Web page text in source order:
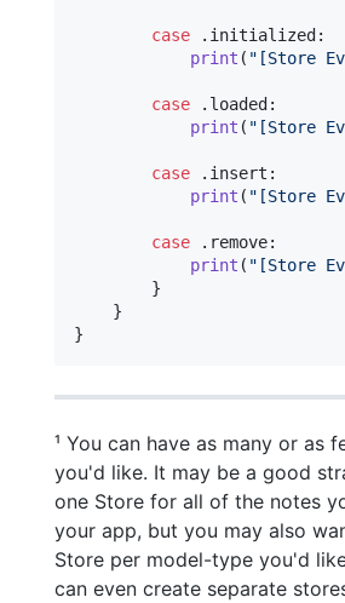
case . initialized :
print ( " [Store
case . loaded :
print ( " [Store
case . insert :
print ( " [Store
case . remove:
print ( " [Store
}
}
}
¹ You can have as many or as
you'd like. It may be a good
one Store for all of the notes
your app, but you may also
Store per model-type you'd
can even create separate